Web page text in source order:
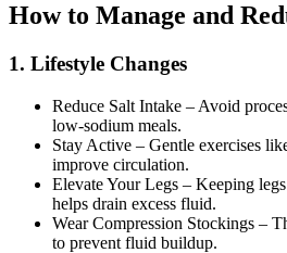
How to Manage and
1. Lifestyle Changes
Reduce Salt Intake – Avoid
low-sodium meals.
Stay Active – Gentle exercises
improve circulation.
Elevate Your Legs – Keeping
helps drain excess fluid.
Wear Compression Stockings –
to prevent fluid buildup.